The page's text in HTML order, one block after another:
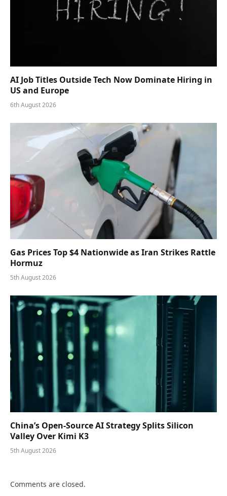
AI Job Titles Outside Tech Now Dominate Hiring in
US and Europe
6th August 2026
Gas Prices Top $4 Nationwide as Iran Strikes Rattle
Hormuz
5th August 2026
China’s Open-Source AI Strategy Splits Silicon
Valley Over Kimi K3
5th August 2026
Comments are closed.